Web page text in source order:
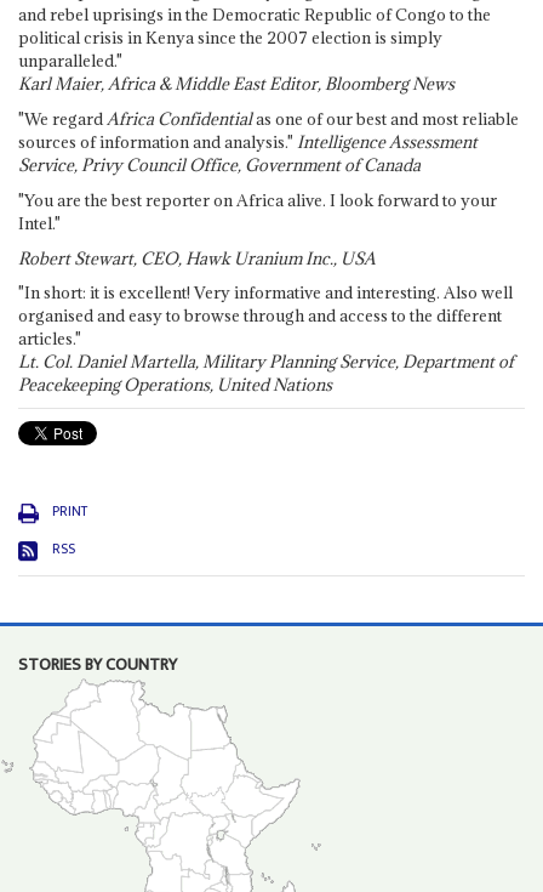
and rebel uprisings in the Democratic Republic of Congo to the
political crisis in Kenya since the 2007 election is simply
unparalleled."
Karl Maier, Africa & Middle East Editor, Bloomberg News
"We regardAfrica Confidentialas one of our best and most reliable
sources of information and analysis." Intelligence Assessment
Service, Privy Council Office, Government of Canada
"You are the best reporter on Africa alive. I look forward to your
Intel."
Robert Stewart, CEO, Hawk Uranium Inc., USA
"In short: it is excellent! Very informative and interesting. Also well
organised and easy to browse through and access to the different
articles."
Lt. Col. Daniel Martella, Military Planning Service, Department of
Peacekeeping Operations, United Nations
PRINT
RSS
STORIES BY COUNTRY